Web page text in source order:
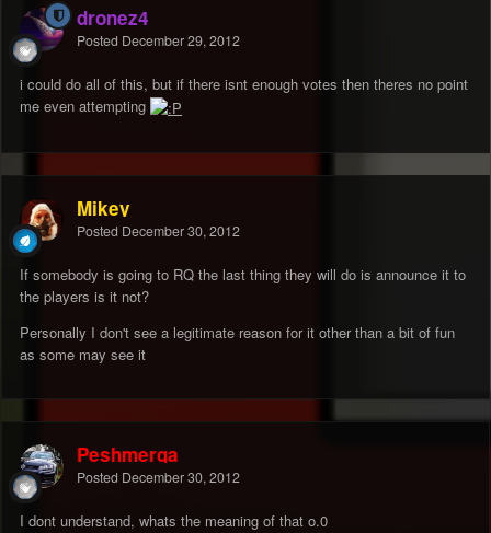
dronez4
Posted December 29, 2012
i could do all of this, but if there isnt enough votes then theres no point
me even attempting
Mikey
Posted December 30, 2012
If somebody is going to RQ the last thing they will do is announce it to
the players is it not?
Personally I don't see a legitimate reason for it other than a bit of fun
as some may see it
Peshmerga
Posted December 30, 2012
I dont understand, whats the meaning of that o.0